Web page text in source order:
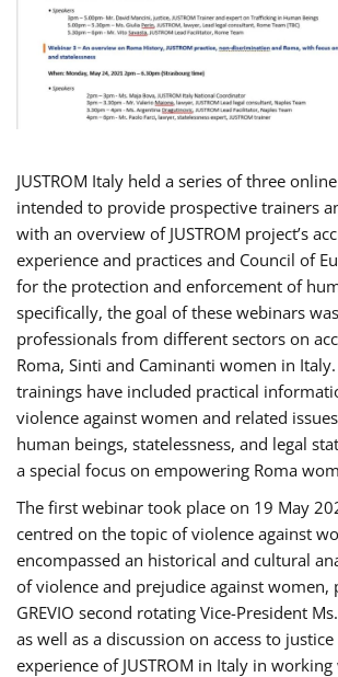
JUSTROM Italy held a series of three
intended to provide prospective trainers
with an overview of JUSTROM project’s
experience and practices and Council of
for the protection and enforcement of
specifically, the goal of these webinars
professionals from different sectors on
Roma, Sinti and Caminanti women in
trainings have included practical
violence against women and related
human beings, statelessness, and legal
a special focus on empowering Roma
The first webinar took place on 19 May
centred on the topic of violence against
encompassed an historical and cultural
of violence and prejudice against women,
GREVIO second rotating Vice-President
as well as a discussion on access to
experience of JUSTROM ​in Italy in